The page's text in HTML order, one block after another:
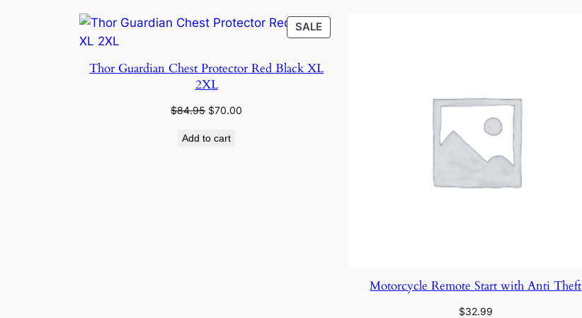
SALEPRODUCT
ON
Thor Guardian Chest Protector Red Black XL
2XL
$84.95 Original
was:
$70.00
Add to cart
Motorcycle Remote Start with Anti Theft
$32.99